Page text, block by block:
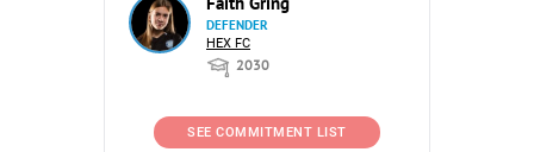
DEFENDER
HEX FC
2030
SEE COMMITMENT LIST